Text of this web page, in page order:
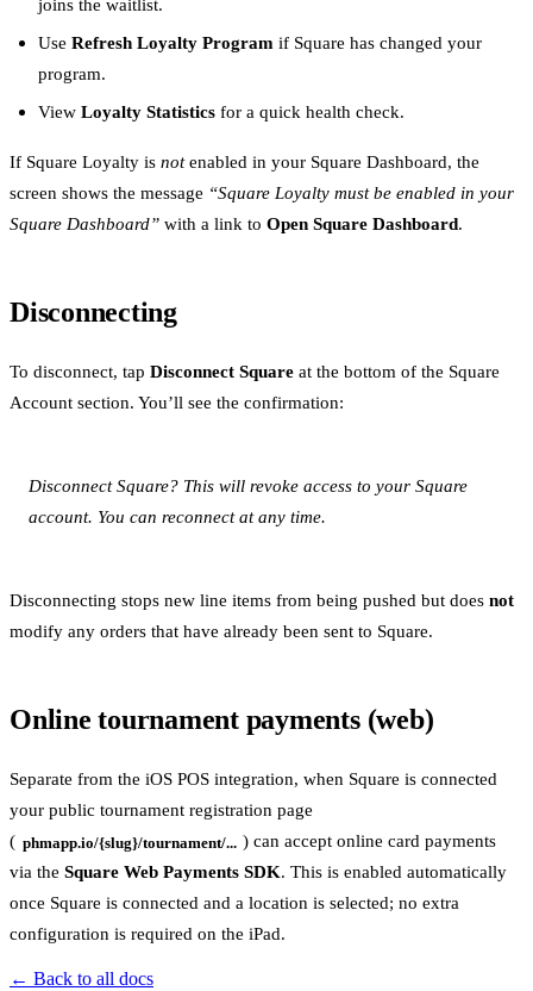
Use Refresh Loyalty Program if Square has changed your
program.
View Loyalty Statistics for a quick health check.
If Square Loyalty is notenabled in your Square Dashboard, the
screen shows the message “Square Loyalty must be enabled in your
Square Dashboard” with a link to Open Square Dashboard.
Disconnecting
To disconnect, tap Disconnect Square at the bottom of the Square
Account section. You’ll see the confirmation:
Disconnect Square? This will revoke access to your Square
account. You can reconnect at any time.
Disconnecting stops new line items from being pushed but does not
modify any orders that have already been sent to Square.
Online tournament payments (web)
Separate from the iOS POS integration, when Square is connected
your public tournament registration page
( phmapp.io/{slug}/tournament/... ) can accept online card payments
via the Square Web Payments SDK. This is enabled automatically
once Square is connected and a location is selected; no extra
configuration is required on the iPad.
← Back to all docs